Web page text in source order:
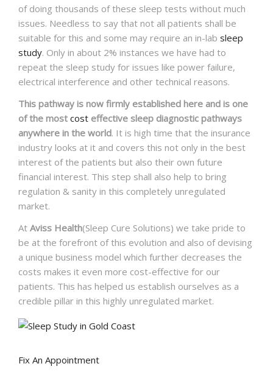
of doing thousands of these sleep tests without much
issues. Needless to say that not all patients shall be
suitable for this and some may require an in-lab sleep
study. Only in about 2% instances we have had to
repeat the sleep study for issues like power failure,
electrical interference and other technical reasons.
This pathway is now firmly established here and is one
of the most cost effective sleep diagnostic pathways
anywhere in the world. It is high time that the insurance
industry looks at it and covers this not only in the best
interest of the patients but also their own future
financial interest. This step shall also help to bring
regulation & sanity in this completely unregulated
market.
At Aviss Health(Sleep Cure Solutions) we take pride to
be at the forefront of this evolution and also of devising
a unique business model which further decreases the
costs makes it even more cost-effective for our
patients. This has helped us establish ourselves as a
credible pillar in this highly unregulated market.
Fix An Appointment